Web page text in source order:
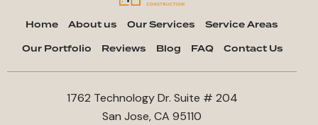
Home About us Our Services
Service Areas
Our Portfolio
Reviews Blog FAQ Contact Us
1762 Technology Dr. Suite # 204
San Jose, CA 95110